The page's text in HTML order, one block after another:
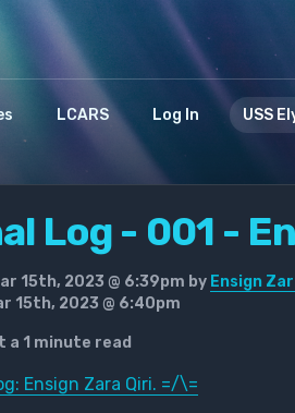
LCARS Log In USS
Log - 001 -
15th, 2023 @ 6:39pm by Ensign
15th, 2023 @ 6:40pm
a 1 minute read
Ensign Zara Qiri. =/\=